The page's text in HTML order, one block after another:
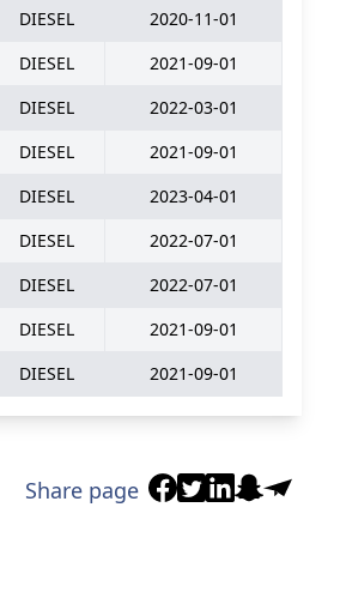
DIESEL
2020-11-01
DIESEL
2021-09-01
DIESEL
2022-03-01
DIESEL
2021-09-01
DIESEL
2023-04-01
DIESEL
2022-07-01
DIESEL
2022-07-01
DIESEL
2021-09-01
DIESEL 2021-09-01
Share page